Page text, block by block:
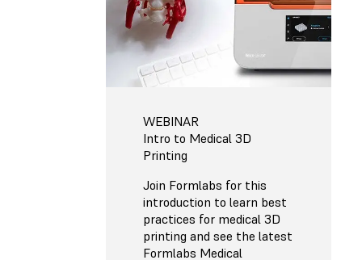
WEBINAR
Intro to Medical 3D
Printing
Join Formlabs for this
introduction to learn best
practices for medical 3D
printing and see the latest
Formlabs Medical